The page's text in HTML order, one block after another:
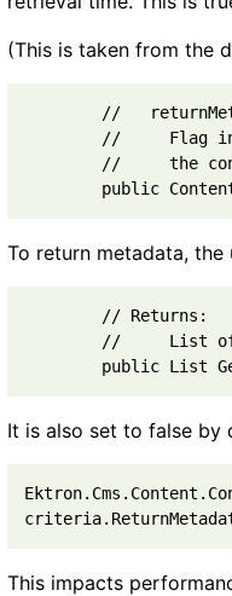
(This is taken from the
//
//     Flag
//     the
To return metadata,
// Returns:
//     List of
It is also set to false by
This impacts